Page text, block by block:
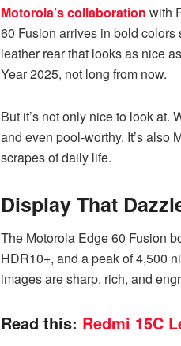
Motorola’s collaboration with
60 Fusion arrives in bold
leather rear that looks as nice
Year 2025, not long from now.
But it’s not only nice to look at.
and even pool-worthy. It’s also
scrapes of daily life.
Display That
The Motorola Edge 60 Fusion
HDR10+, and a peak of 4,500
images are sharp, rich, and
Read this: Redmi 15C